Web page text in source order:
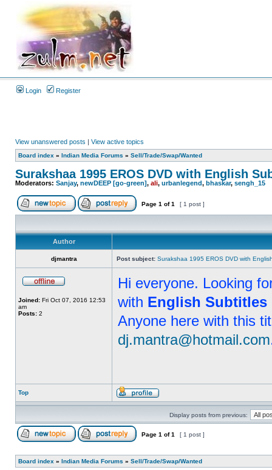
Login Register
View unanswered posts | View active topics
Board index » Indian Media Forums » Sell/Trade/Swap/Wanted
Surakshaa 1995 EROS DVD with English
Moderators: Sanjay, newDEEP [go-green], ali, urbanlegend, bhaskar, sengh_15
Page 1 of1 [ 1 post ]
Author
djmantra Post subject: Surakshaa 1995 EROS DVD with
Joined: Fri Oct 07, 2016 12:53
am
Posts: 2
Hi everyone. Looking
with English Subtitles
Anyone here with this
dj.mantra@hotmail.com
Top
Display posts from previous:
Page 1 of1 [ 1 post ]
Board index » Indian Media Forums » Sell/Trade/Swap/Wanted